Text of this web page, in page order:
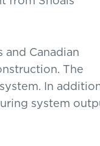
Canadian
The
In
system